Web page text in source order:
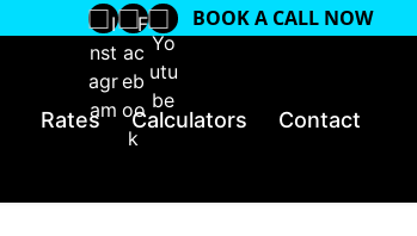
BOOK A CALL NOW
Rates Calculators Contact